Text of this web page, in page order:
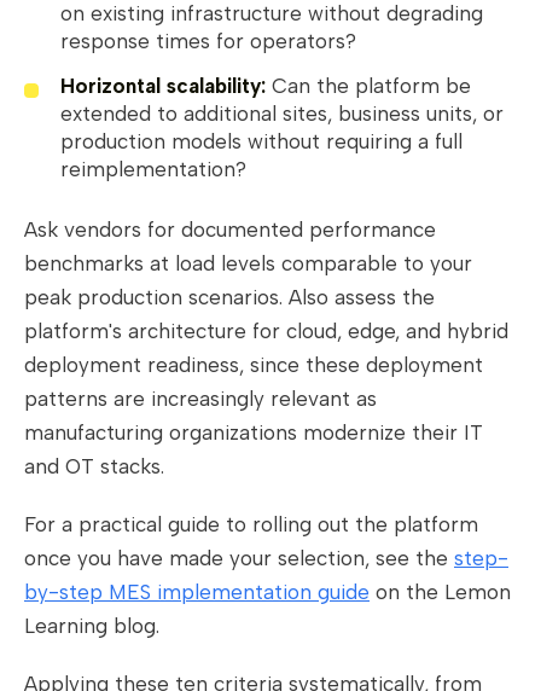
on existing infrastructure without degrading
response times for operators?
Horizontal scalability: Can the platform be
extended to additional sites, business units, or
production models without requiring a full
reimplementation?
Ask vendors for documented performance
benchmarks at load levels comparable to your
peak production scenarios. Also assess the
platform's architecture for cloud, edge, and hybrid
deployment readiness, since these deployment
patterns are increasingly relevant as
manufacturing organizations modernize their IT
and OT stacks.
For a practical guide to rolling out the platform
once you have made your selection, see the step-
by-step MES implementation guide on the Lemon
Learning blog.
Applying these ten criteria systematically, from